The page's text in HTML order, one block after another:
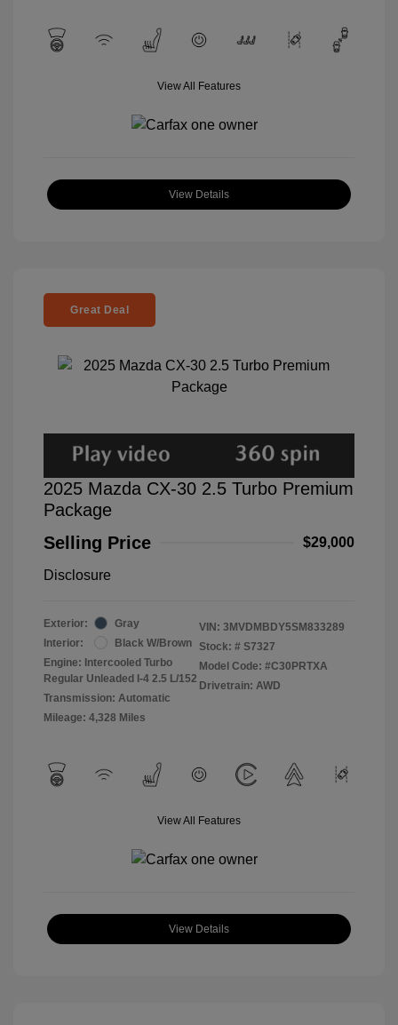
View All Features
View Details
Great Deal
2025 Mazda CX-30 2.5 Turbo Premium
Package
Selling Price
$29,000
Disclosure
Exterior:
Gray
Interior:
Black W/Brown
Engine: Intercooled Turbo
Regular Unleaded I-4 2.5 L/152
Transmission: Automatic
Mileage: 4,328 Miles
VIN: 3MVDMBDY5SM833289
Stock: # S7327
Model Code: #C30PRTXA
Drivetrain: AWD
View All Features
View Details